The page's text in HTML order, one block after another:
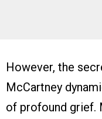
However, the
McCartney
of profound grief.